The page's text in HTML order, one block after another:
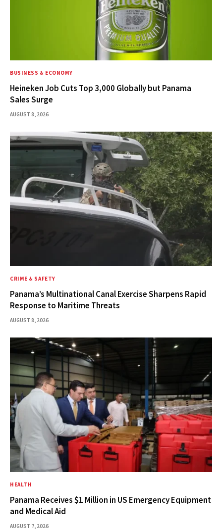
BUSINESS & ECONOMY
Heineken Job Cuts Top 3,000 Globally but Panama
Sales Surge
AUGUST 8, 2026
CRIME & SAFETY
Panama’s Multinational Canal Exercise Sharpens Rapid
Response to Maritime Threats
AUGUST 8, 2026
HEALTH
Panama Receives $1 Million in US Emergency Equipment
and Medical Aid
AUGUST 7, 2026